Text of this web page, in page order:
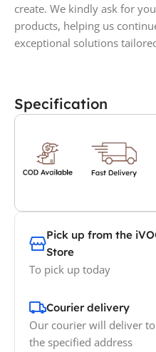
create. We kindly ask for
products, helping us
exceptional solutions
Specification
Pick up from the
Store
To pick up today
Courier delivery
Our courier will deliver to
the specified address